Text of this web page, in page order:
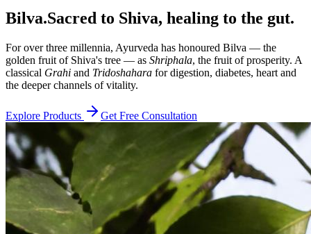
Bilva.Sacred to Shiva, healing to the gut.
For over three millennia, Ayurveda has honoured Bilva — the
golden fruit of Shiva's tree — as Shriphala, the fruit of prosperity. A
classical Grahi and Tridoshahara for digestion, diabetes, heart and
the deeper channels of vitality.
Explore Products Get Free Consultation